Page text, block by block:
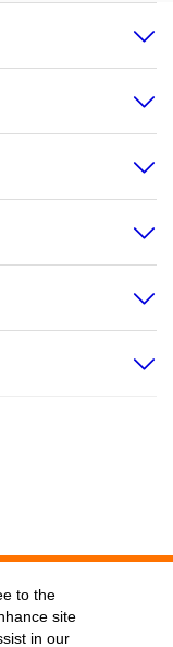
to the
site
in our